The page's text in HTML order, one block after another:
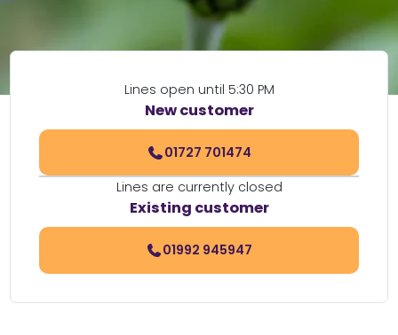
Lines open until 5:30 PM
New customer
01727 701474
Lines are currently closed
Existing customer
01992 945947